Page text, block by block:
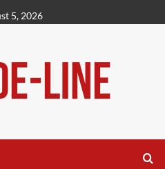
5, 2026